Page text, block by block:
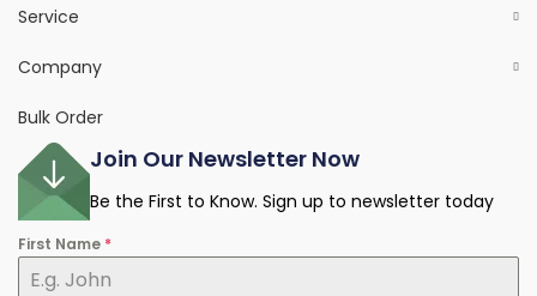
Service
Company
Bulk Order
Join Our Newsletter Now
Be the First to Know. Sign up to newsletter today
First Name *